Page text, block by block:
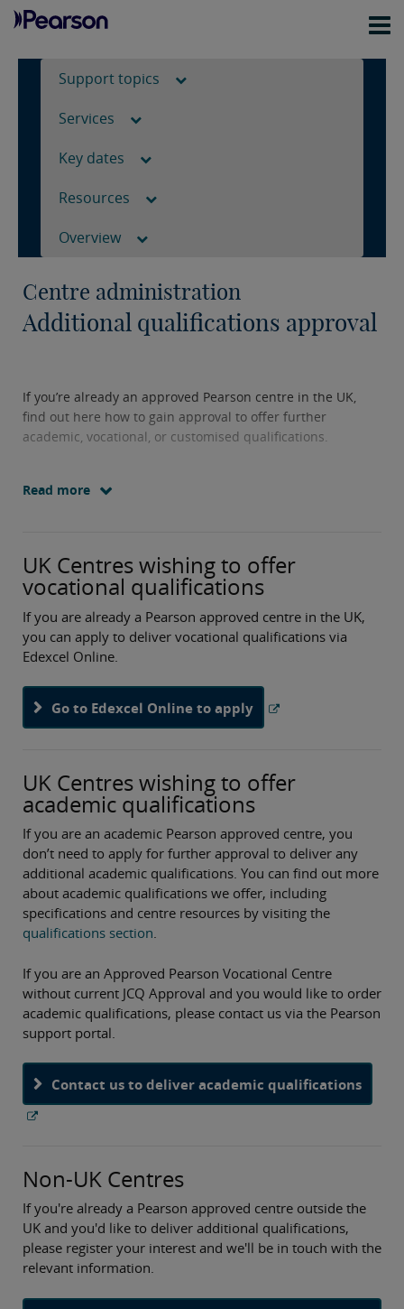
Support topics
Services
Key dates
Resources
Overview
Centre administration
Additional qualifications approval
If you’re already an approved Pearson centre in the UK,
find out here how to gain approval to offer further
academic, vocational, or customised qualifications.
Read more
UK Centres wishing to offer
vocational qualifications
If you are already a Pearson approved centre in the UK,
you can apply to deliver vocational qualifications via
Edexcel Online.
Go to Edexcel Online to apply
UK Centres wishing to offer
academic qualifications
If you are an academic Pearson approved centre, you
don’t need to apply for further approval to deliver any
additional academic qualifications. You can find out more
about academic qualifications we offer, including
specifications and centre resources by visiting the
qualifications section.
If you are an Approved Pearson Vocational Centre
without current JCQ Approval and you would like to order
academic qualifications, please contact us via the Pearson
support portal.
Contact us to deliver academic qualifications
Non-UK Centres
If you're already a Pearson approved centre outside the
UK and you'd like to deliver additional qualifications,
please register your interest and we'll be in touch with the
relevant information.